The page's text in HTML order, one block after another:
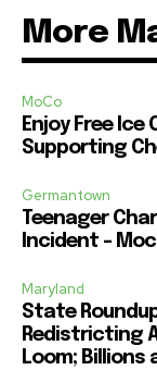
More
MoCo
Enjoy Free Ice
Supporting
Germantown
Teenager
Incident –
Maryland
State
Redistricting
Loom; Billions